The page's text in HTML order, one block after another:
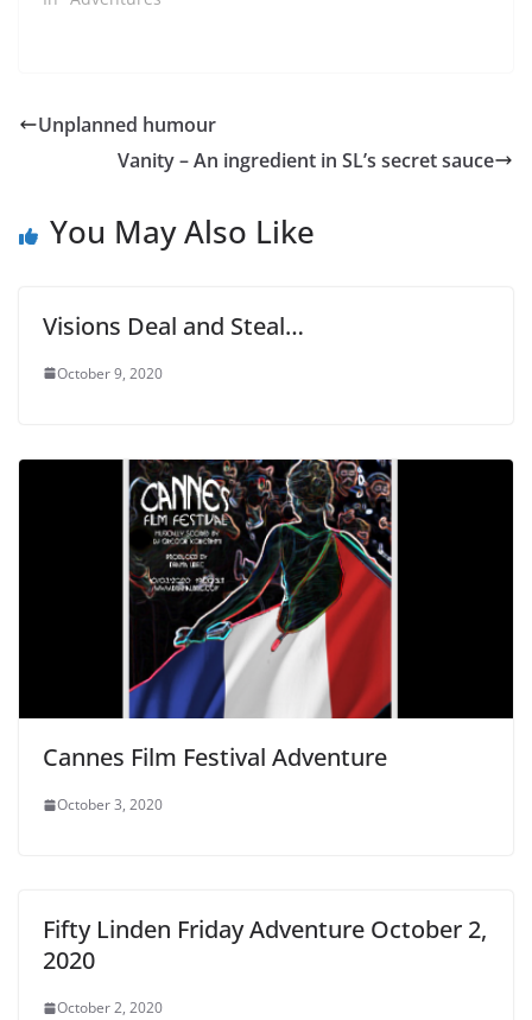
Unplanned humour
Vanity – An ingredient in SL’s secret sauce
You May Also Like
Visions Deal and Steal…
October 9, 2020
Cannes Film Festival Adventure
October 3, 2020
Fifty Linden Friday Adventure October 2,
2020
October 2, 2020